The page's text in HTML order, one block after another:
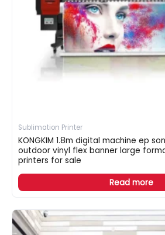
Sublimation Printer
KONGKIM 1.8m digital machine ep
outdoor vinyl flex banner large
printers for sale
Read more